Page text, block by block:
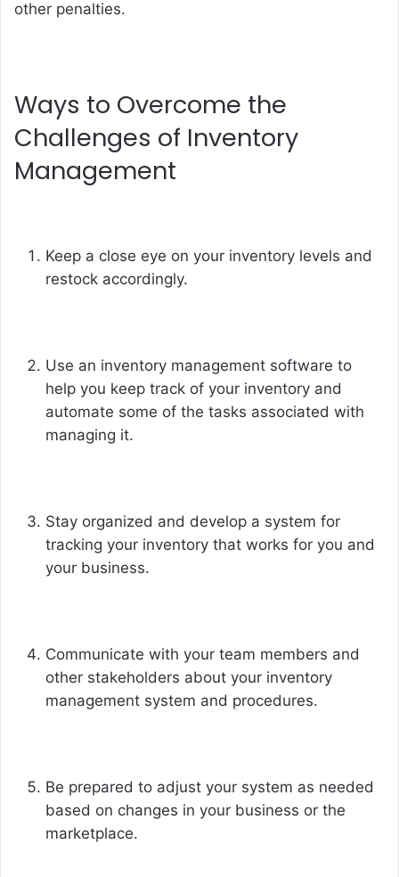
other penalties.
Ways to Overcome the
Challenges of Inventory
Management
Keep a close eye on your inventory levels and
restock accordingly.
Use an inventory management software to
help you keep track of your inventory and
automate some of the tasks associated with
managing it.
Stay organized and develop a system for
tracking your inventory that works for you and
your business.
Communicate with your team members and
other stakeholders about your inventory
management system and procedures.
Be prepared to adjust your system as needed
based on changes in your business or the
marketplace.